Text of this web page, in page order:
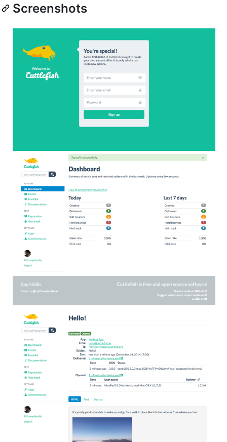
Screenshots